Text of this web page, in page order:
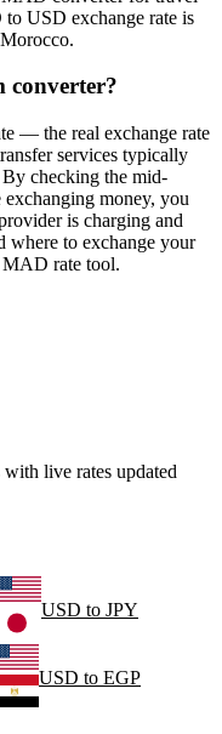
USD exchange rate is
converter?
— the real exchange rate
services typically
checking the mid-
money, you
is charging and
where to exchange your
rate tool.
live rates updated
USD to JPY
USD to EGP